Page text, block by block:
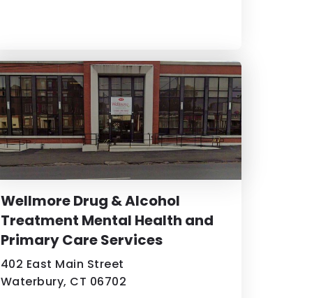
Wellmore Drug & Alcohol
Treatment Mental Health and
Primary Care Services
402 East Main Street
Waterbury, CT 06702